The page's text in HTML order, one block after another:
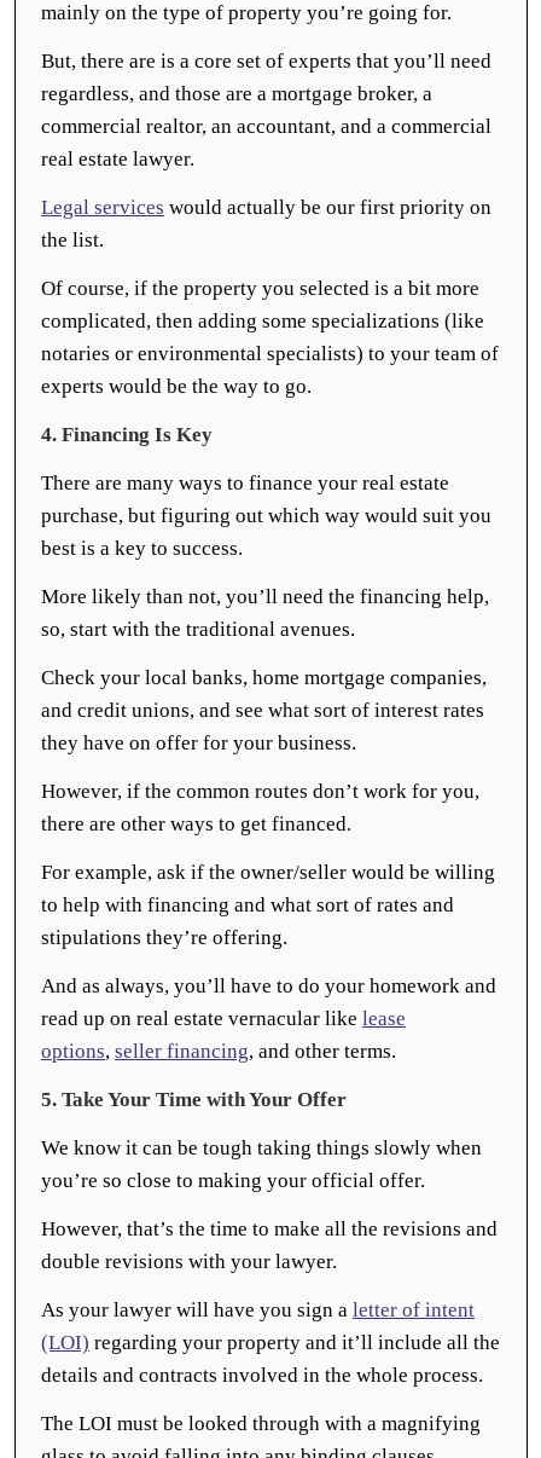
mainly on the type of property you’re going for.
But, there are is a core set of experts that you’ll need
regardless, and those are a mortgage broker, a
commercial realtor, an accountant, and a commercial
real estate lawyer.
Legal services would actually be our first priority on
the list.
Of course, if the property you selected is a bit more
complicated, then adding some specializations (like
notaries or environmental specialists) to your team of
experts would be the way to go.
4. Financing Is Key
There are many ways to finance your real estate
purchase, but figuring out which way would suit you
best is a key to success.
More likely than not, you’ll need the financing help,
so, start with the traditional avenues.
Check your local banks, home mortgage companies,
and credit unions, and see what sort of interest rates
they have on offer for your business.
However, if the common routes don’t work for you,
there are other ways to get financed.
For example, ask if the owner/seller would be willing
to help with financing and what sort of rates and
stipulations they’re offering.
And as always, you’ll have to do your homework and
read up on real estate vernacular like lease
options, seller financing, and other terms.
5. Take Your Time with Your Offer
We know it can be tough taking things slowly when
you’re so close to making your official offer.
However, that’s the time to make all the revisions and
double revisions with your lawyer.
As your lawyer will have you sign a letter of intent
(LOI) regarding your property and it’ll include all the
details and contracts involved in the whole process.
The LOI must be looked through with a magnifying